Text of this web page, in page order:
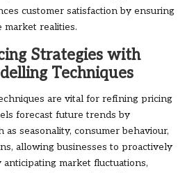
customer satisfaction by ensuring
market realities.
Strategies with
Techniques
are vital for refining pricing
forecast future trends by
as seasonality, consumer behaviour,
allowing businesses to proactively
market fluctuations,